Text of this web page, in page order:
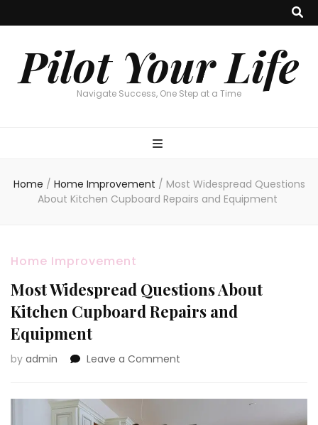
Pilot Your Life
Navigate Success, One Step at a Time
Home / Home Improvement / Most Widespread Questions
About Kitchen Cupboard Repairs and Equipment
Home Improvement
Most Widespread Questions About
Kitchen Cupboard Repairs and
Equipment
by admin Leave a Comment
Questions